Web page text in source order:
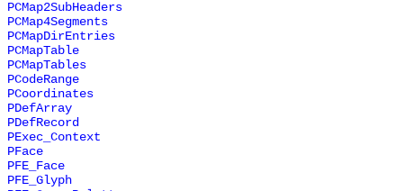
PCMap2SubHeaders
PCMap4Segments
PCMapDirEntries
PCMapTable
PCMapTables
PCodeRange
PCoordinates
PDefArray
PDefRecord
PExec_Context
PFace
PFE_Face
PFE_Glyph